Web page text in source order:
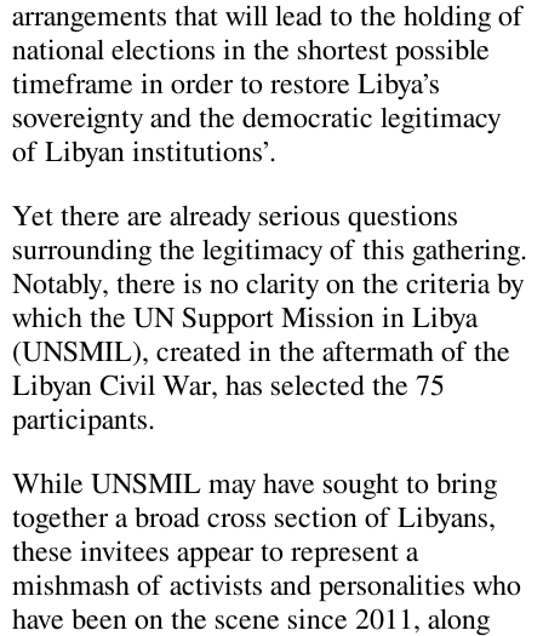
arrangements that will lead to the holding of
national elections in the shortest possible
timeframe in order to restore Libya’s
sovereignty and the democratic legitimacy
of Libyan institutions’.
Yet there are already serious questions
surrounding the legitimacy of this gathering.
Notably, there is no clarity on the criteria by
which the UN Support Mission in Libya
(UNSMIL), created in the aftermath of the
Libyan Civil War, has selected the 75
participants.
While UNSMIL may have sought to bring
together a broad cross section of Libyans,
these invitees appear to represent a
mishmash of activists and personalities who
have been on the scene since 2011, along